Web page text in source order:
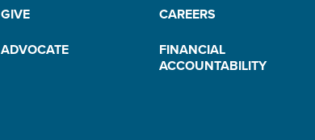
GIVE
CAREERS
ADVOCATE
FINANCIAL
ACCOUNTABILITY